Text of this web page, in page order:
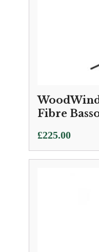
Fibre
£225.00